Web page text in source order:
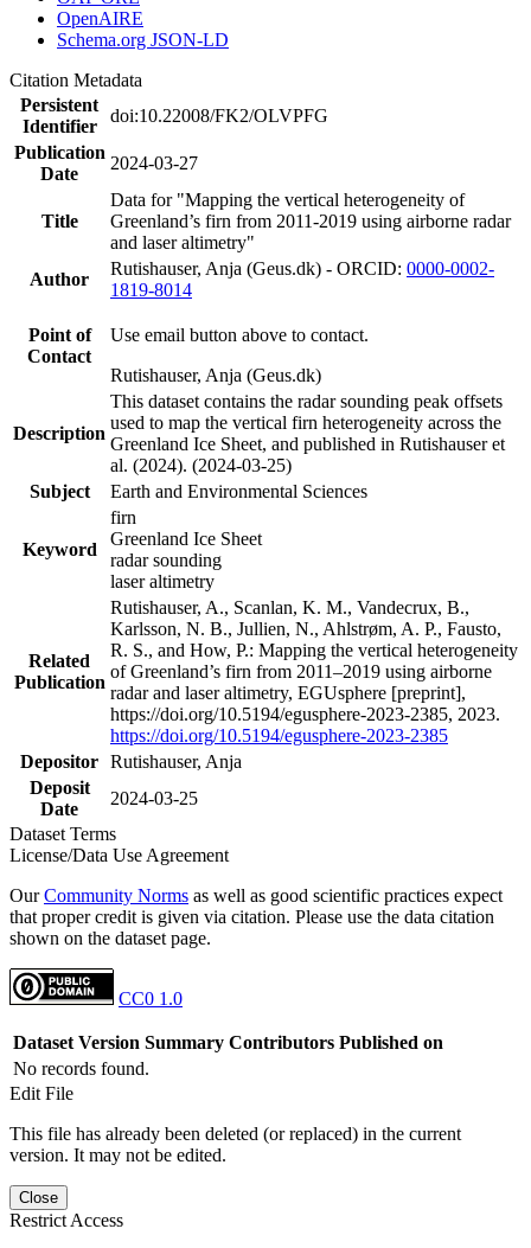
OpenAIRE
Schema.org JSON-LD
Citation Metadata
Persistent
Identifier
doi:10.22008/FK2/OLVPFG
Publication
Date
2024-03-27
Title
Data for "Mapping the vertical heterogeneity of
Greenland’s firn from 2011-2019 using airborne radar
and laser altimetry"
Author
Rutishauser, Anja (Geus.dk) - ORCID: 0000-0002-
1819-8014
Point of
Contact
Use email button above to contact.
Rutishauser, Anja (Geus.dk)
Description
This dataset contains the radar sounding peak offsets
used to map the vertical firn heterogeneity across the
Greenland Ice Sheet, and published in Rutishauser et
al. (2024). (2024-03-25)
Subject
Earth and Environmental Sciences
Keyword
firn
Greenland Ice Sheet
radar sounding
laser altimetry
Related
Publication
Rutishauser, A., Scanlan, K. M., Vandecrux, B.,
Karlsson, N. B., Jullien, N., Ahlstrøm, A. P., Fausto,
R. S., and How, P.: Mapping the vertical heterogeneity
of Greenland’s firn from 2011–2019 using airborne
radar and laser altimetry, EGUsphere [preprint],
https://doi.org/10.5194/egusphere-2023-2385, 2023.
https://doi.org/10.5194/egusphere-2023-2385
Depositor Rutishauser, Anja
Deposit
Date
2024-03-25
Dataset Terms
License/Data Use Agreement
OurCommunity Norms as well as good scientific practices expect
that proper credit is given via citation. Please use the data citation
shown on the dataset page.
CC0 1.0
Dataset Version Summary Contributors Published on
No records found.
Edit File
This file has already been deleted (or replaced) in the current
version. It may not be edited.
Close
Restrict Access